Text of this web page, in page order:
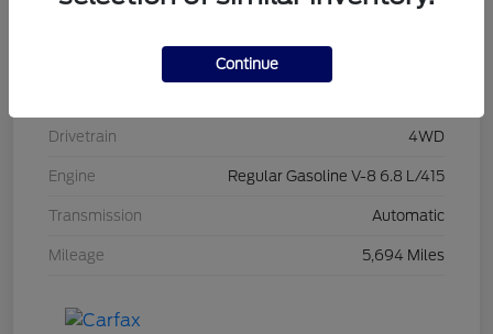
Drivetrain 4WD
Engine Regular Gasoline V-8 6.8 L/415
Transmission Automatic
Mileage 5,694 Miles
Continue